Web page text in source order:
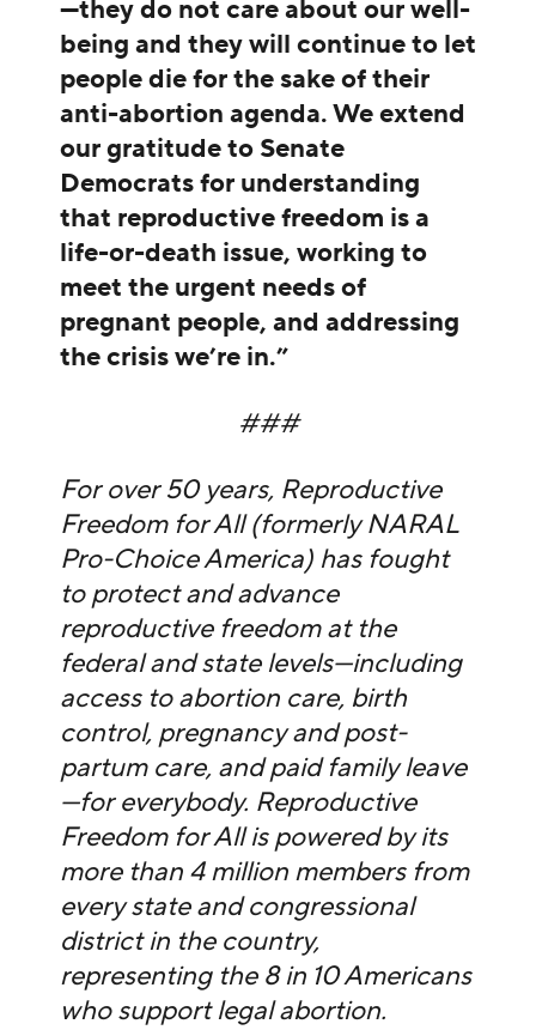
—they do not care about our well-
being and they will continue to let
people die for the sake of their
anti-abortion agenda. We extend
our gratitude to Senate
Democrats for understanding
that reproductive freedom is a
life-or-death issue, working to
meet the urgent needs of
pregnant people, and addressing
the crisis we’re in.”
###
For over 50 years, Reproductive
Freedom for All (formerly NARAL
Pro-Choice America) has fought
to protect and advance
reproductive freedom at the
federal and state levels—including
access to abortion care, birth
control, pregnancy and post-
partum care, and paid family leave
—for everybody. Reproductive
Freedom for All is powered by its
more than 4 million members from
every state and congressional
district in the country,
representing the 8 in 10 Americans
who support legal abortion.